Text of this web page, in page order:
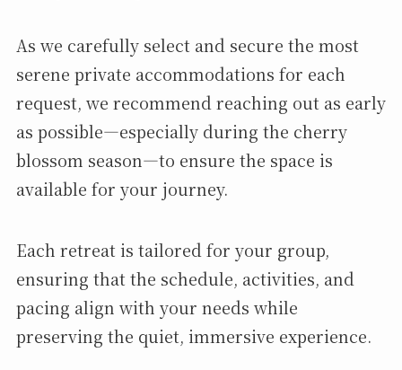
As we carefully select and secure the most
serene private accommodations for each
request, we recommend reaching out as early
as possible—especially during the cherry
blossom season—to ensure the space is
available for your journey.
Each retreat is tailored for your group,
ensuring that the schedule, activities, and
pacing align with your needs while
preserving the quiet, immersive experience.